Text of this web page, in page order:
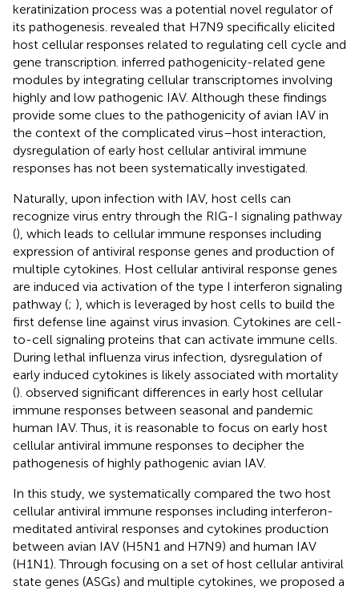
keratinization process was a potential novel regulator of
its pathogenesis. revealed that H7N9 specifically elicited
host cellular responses related to regulating cell cycle and
gene transcription. inferred pathogenicity-related gene
modules by integrating cellular transcriptomes involving
highly and low pathogenic IAV. Although these findings
provide some clues to the pathogenicity of avian IAV in
the context of the complicated virus–host interaction,
dysregulation of early host cellular antiviral immune
responses has not been systematically investigated.
Naturally, upon infection with IAV, host cells can
recognize virus entry through the RIG-I signaling pathway
(), which leads to cellular immune responses including
expression of antiviral response genes and production of
multiple cytokines. Host cellular antiviral response genes
are induced via activation of the type I interferon signaling
pathway (; ), which is leveraged by host cells to build the
first defense line against virus invasion. Cytokines are cell-
to-cell signaling proteins that can activate immune cells.
During lethal influenza virus infection, dysregulation of
early induced cytokines is likely associated with mortality
(). observed significant differences in early host cellular
immune responses between seasonal and pandemic
human IAV. Thus, it is reasonable to focus on early host
cellular antiviral immune responses to decipher the
pathogenesis of highly pathogenic avian IAV.
In this study, we systematically compared the two host
cellular antiviral immune responses including interferon-
meditated antiviral responses and cytokines production
between avian IAV (H5N1 and H7N9) and human IAV
(H1N1). Through focusing on a set of host cellular antiviral
state genes (ASGs) and multiple cytokines, we proposed a